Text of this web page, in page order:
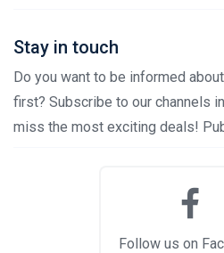
Stay in touch
Do you want to be informed
first? Subscribe to our channels
miss the most exciting deals!
Follow us on